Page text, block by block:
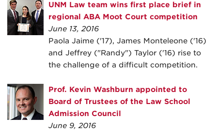
UNM Law team wins first place brief in
regional ABA Moot Court competition
June 13, 2016
Paola Jaime ('17), James Monteleone ('16)
and Jeffrey ("Randy") Taylor ('16) rise to
the challenge of a difficult competition.
Prof. Kevin Washburn appointed to
Board of Trustees of the Law School
Admission Council
June 9, 2016